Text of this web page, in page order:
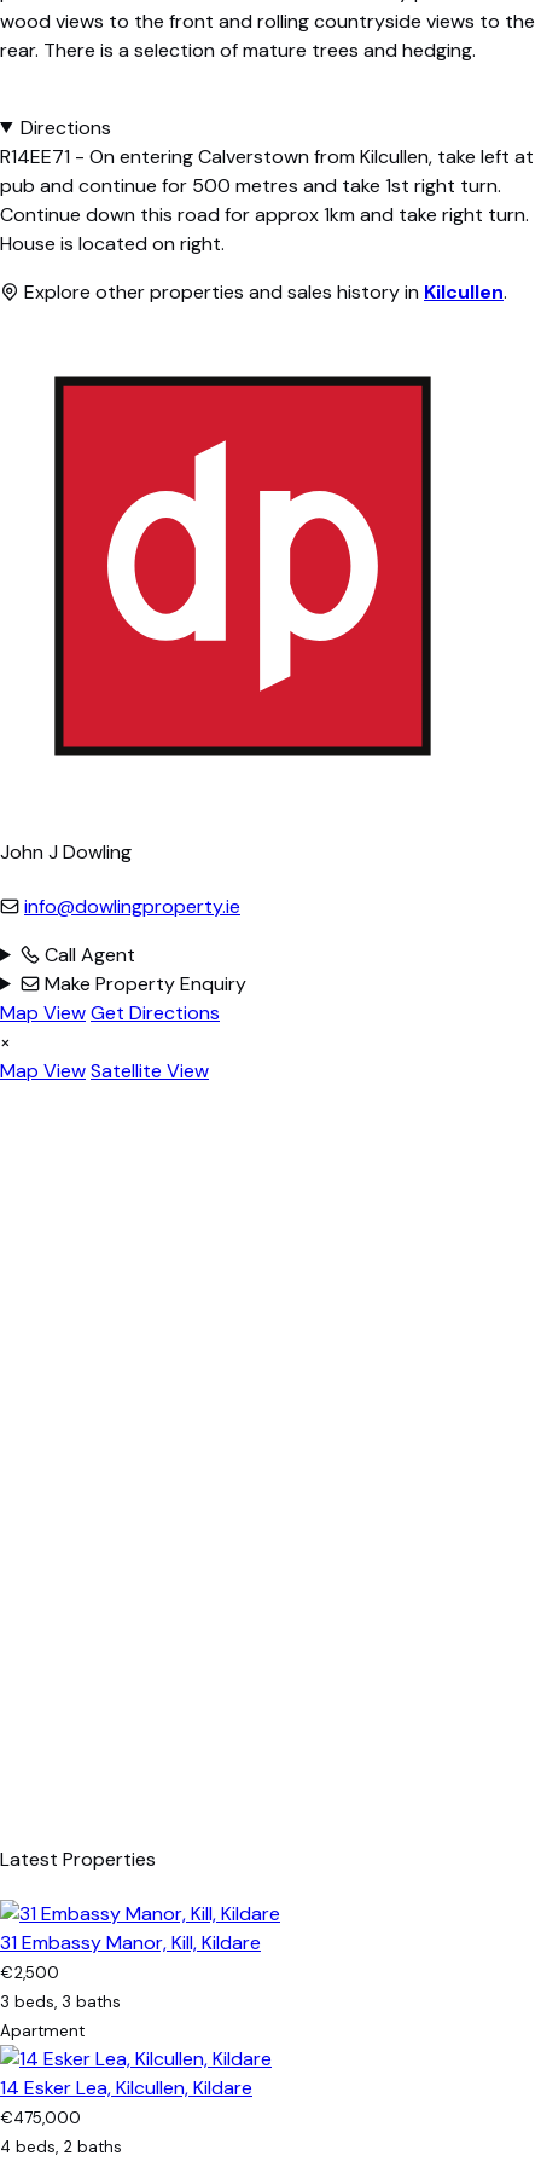
wood views to the front and rolling countryside views to the
rear. There is a selection of mature trees and hedging.
Directions
R14EE71 - On entering Calverstown from Kilcullen, take left at
pub and continue for 500 metres and take 1st right turn.
Continue down this road for approx 1km and take right turn.
House is located on right.
Explore other properties and sales history in Kilcullen.
John J Dowling
info@dowlingproperty.ie
Call Agent
Make Property Enquiry
Map ViewGet Directions
×
Map ViewSatellite View
Latest Properties
31 Embassy Manor, Kill, Kildare
€2,500
3 beds, 3 baths
Apartment
14 Esker Lea, Kilcullen, Kildare
€475,000
4 beds, 2 baths